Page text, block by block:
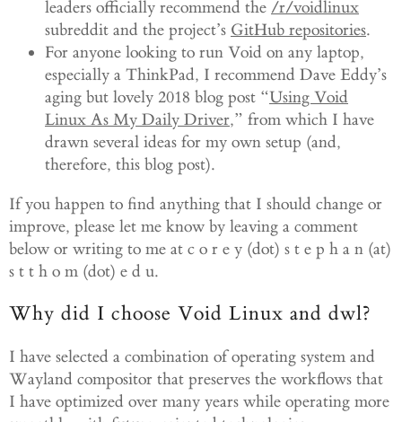
leaders officially recommend the /r/voidlinux
subreddit and the project’s GitHub repositories.
For anyone looking to run Void on any laptop,
especially a ThinkPad, I recommend Dave Eddy’s
aging but lovely 2018 blog post “Using Void
Linux As My Daily Driver,” from which I have
drawn several ideas for my own setup (and,
therefore, this blog post).
If you happen to find anything that I should change or
improve, please let me know by leaving a comment
below or writing to me at c o r e y (dot) s t e p h a n (at)
s t t h o m (dot) e d u.
Why did I choose Void Linux and dwl?
I have selected a combination of operating system and
Wayland compositor that preserves the workflows that
I have optimized over many years while operating more